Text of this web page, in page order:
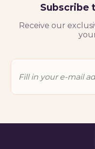
Subscribe
Receive our